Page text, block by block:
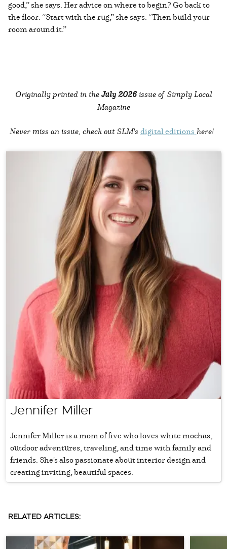
good,” she says. Her advice on where to begin? Go back to
the floor. “Start with the rug,” she says. “Then build your
room around it.”
Originally printed in theJuly 2026issue of Simply Local
Magazine
Never miss an issue, check out SLM's digital editions here!
Jennifer Miller
Jennifer Miller is a mom of five who loves white mochas,
outdoor adventures, traveling, and time with family and
friends. She's also passionate about interior design and
creating inviting, beautiful spaces.
RELATED ARTICLES: